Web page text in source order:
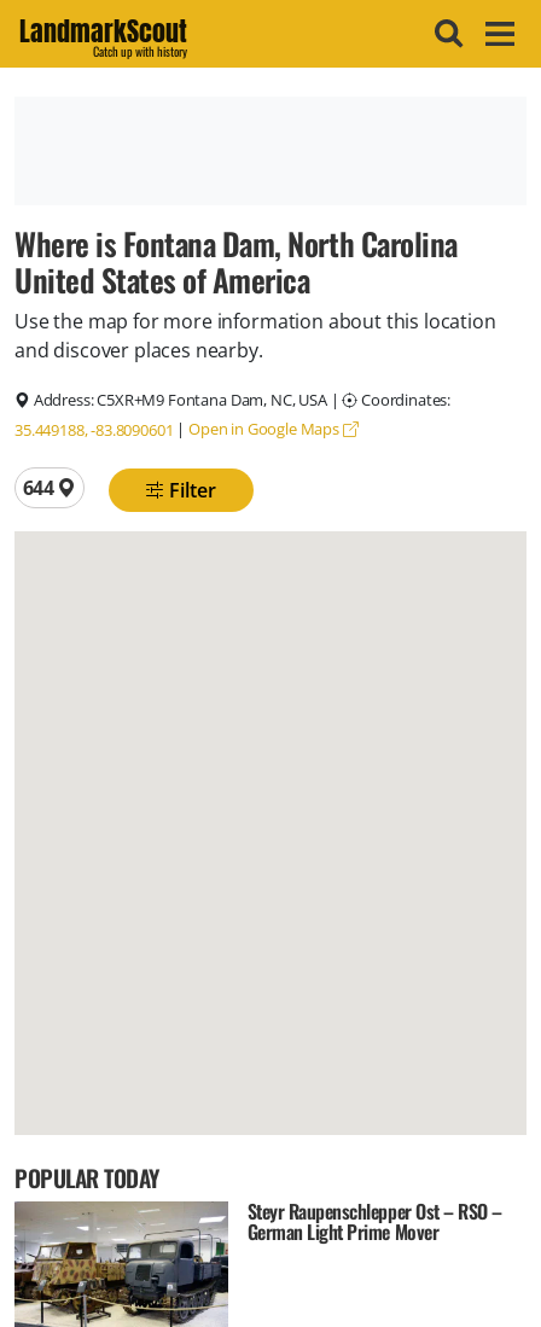
LandmarkScout
Catch up with history
Where is Fontana Dam, North Carolina
United States of America
Use the map for more information about this location
and discover places nearby.
Address:C5XR+M9 Fontana Dam, NC, USA|
Coordinates:
35.449188, -83.8090601 |Open in Google Maps
Total locations
644 Filter
POPULAR TODAY
Steyr Raupenschlepper Ost – RSO –
German Light Prime Mover